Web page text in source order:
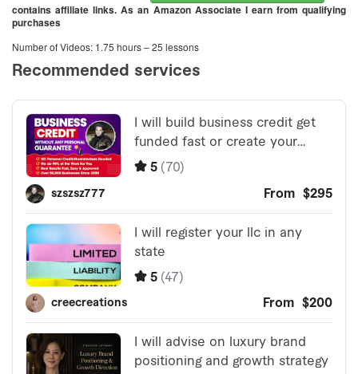
contains affiliate links. As an Amazon Associate I earn from qualifying
purchases
Number of Videos: 1.75 hours – 25 lessons